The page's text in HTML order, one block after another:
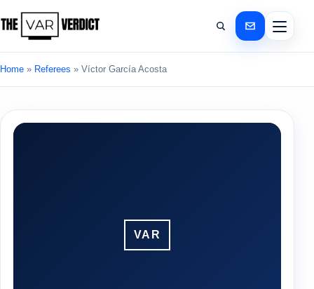
Home » Referees » Víctor García Acosta
VAR